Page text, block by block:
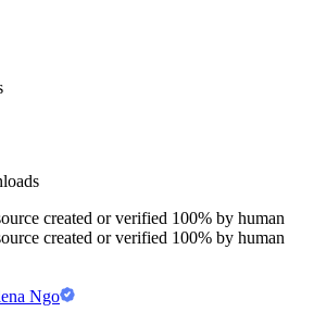
created or verified 100% by human
created or verified 100% by human
Ngo